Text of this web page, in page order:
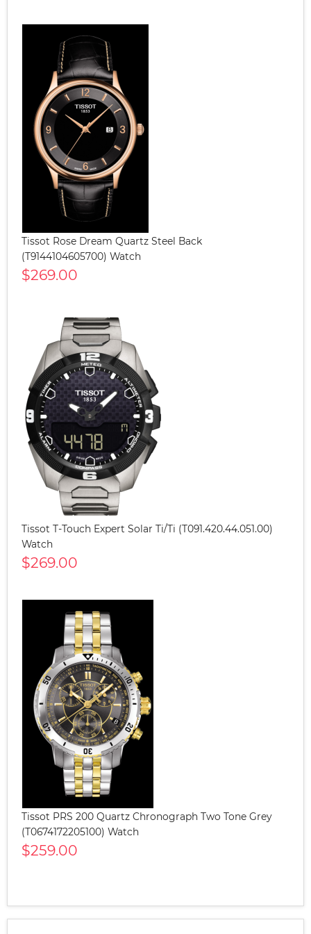
Tissot Rose Dream Quartz Steel Back
(T9144104605700) Watch
$269.00
Tissot T-Touch Expert Solar Ti/Ti (T091.420.44.051.00)
Watch
$269.00
Tissot PRS 200 Quartz Chronograph Two Tone Grey
(T0674172205100) Watch
$259.00